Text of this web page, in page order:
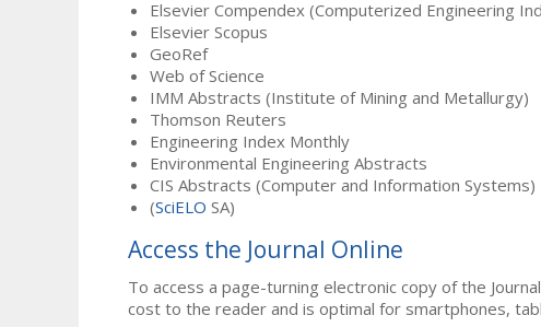
Elsevier Compendex (Computerized Engineering
Elsevier Scopus
GeoRef
Web of Science
IMM Abstracts (Institute of Mining and Metallurgy)
Thomson Reuters
Engineering Index Monthly
Environmental Engineering Abstracts
CIS Abstracts (Computer and Information Systems)
(SciELO SA)
Access the Journal Online
To access a page-turning electronic copy of the
cost to the reader and is optimal for smartphones,